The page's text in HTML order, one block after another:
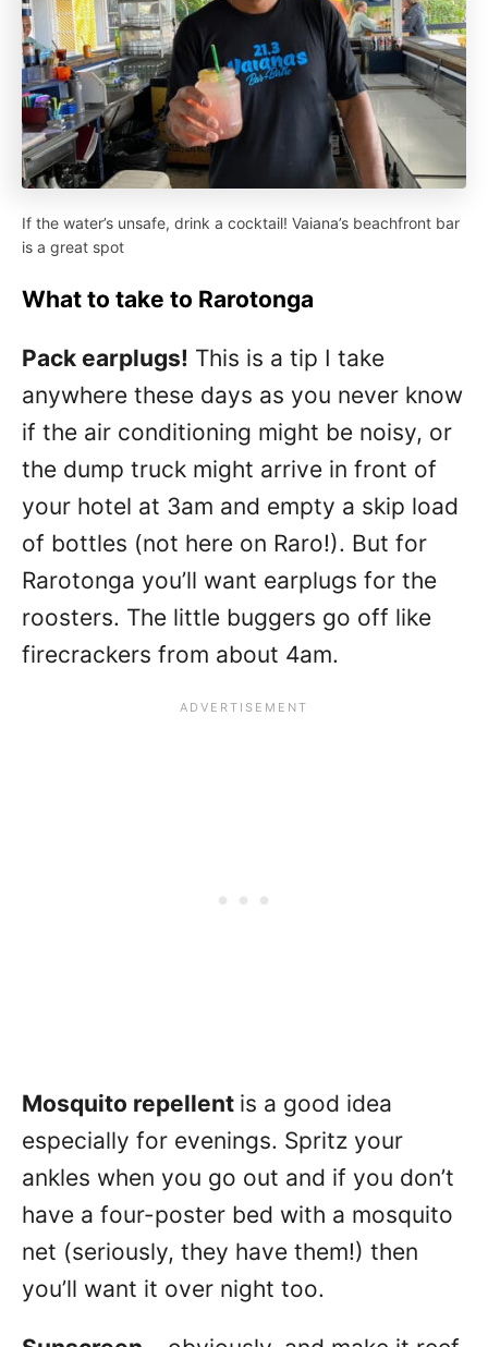
If the water’s unsafe, drink a cocktail! Vaiana’s beachfront bar
is a great spot
What to take to Rarotonga
Pack earplugs! This is a tip I take
anywhere these days as you never know
if the air conditioning might be noisy, or
the dump truck might arrive in front of
your hotel at 3am and empty a skip load
of bottles (not here on Raro!). But for
Rarotonga you’ll want earplugs for the
roosters. The little buggers go off like
firecrackers from about 4am.
Mosquito repellent is a good idea
especially for evenings. Spritz your
ankles when you go out and if you don’t
have a four-poster bed with a mosquito
net (seriously, they have them!) then
you’ll want it over night too.